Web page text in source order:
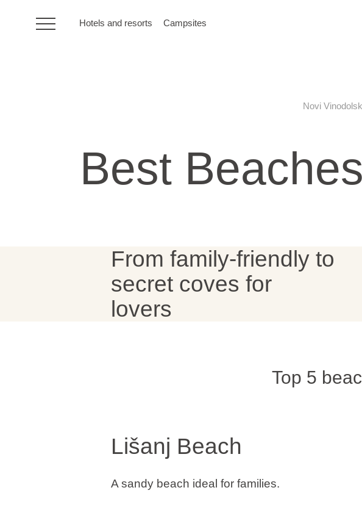
Hotels and resorts Campsites
Campsites
Special offers
Holiday types
Novi
Best
From family-friendly to
secret coves for
lovers
Top 5
Lišanj Beach
A sandy beach ideal for families.